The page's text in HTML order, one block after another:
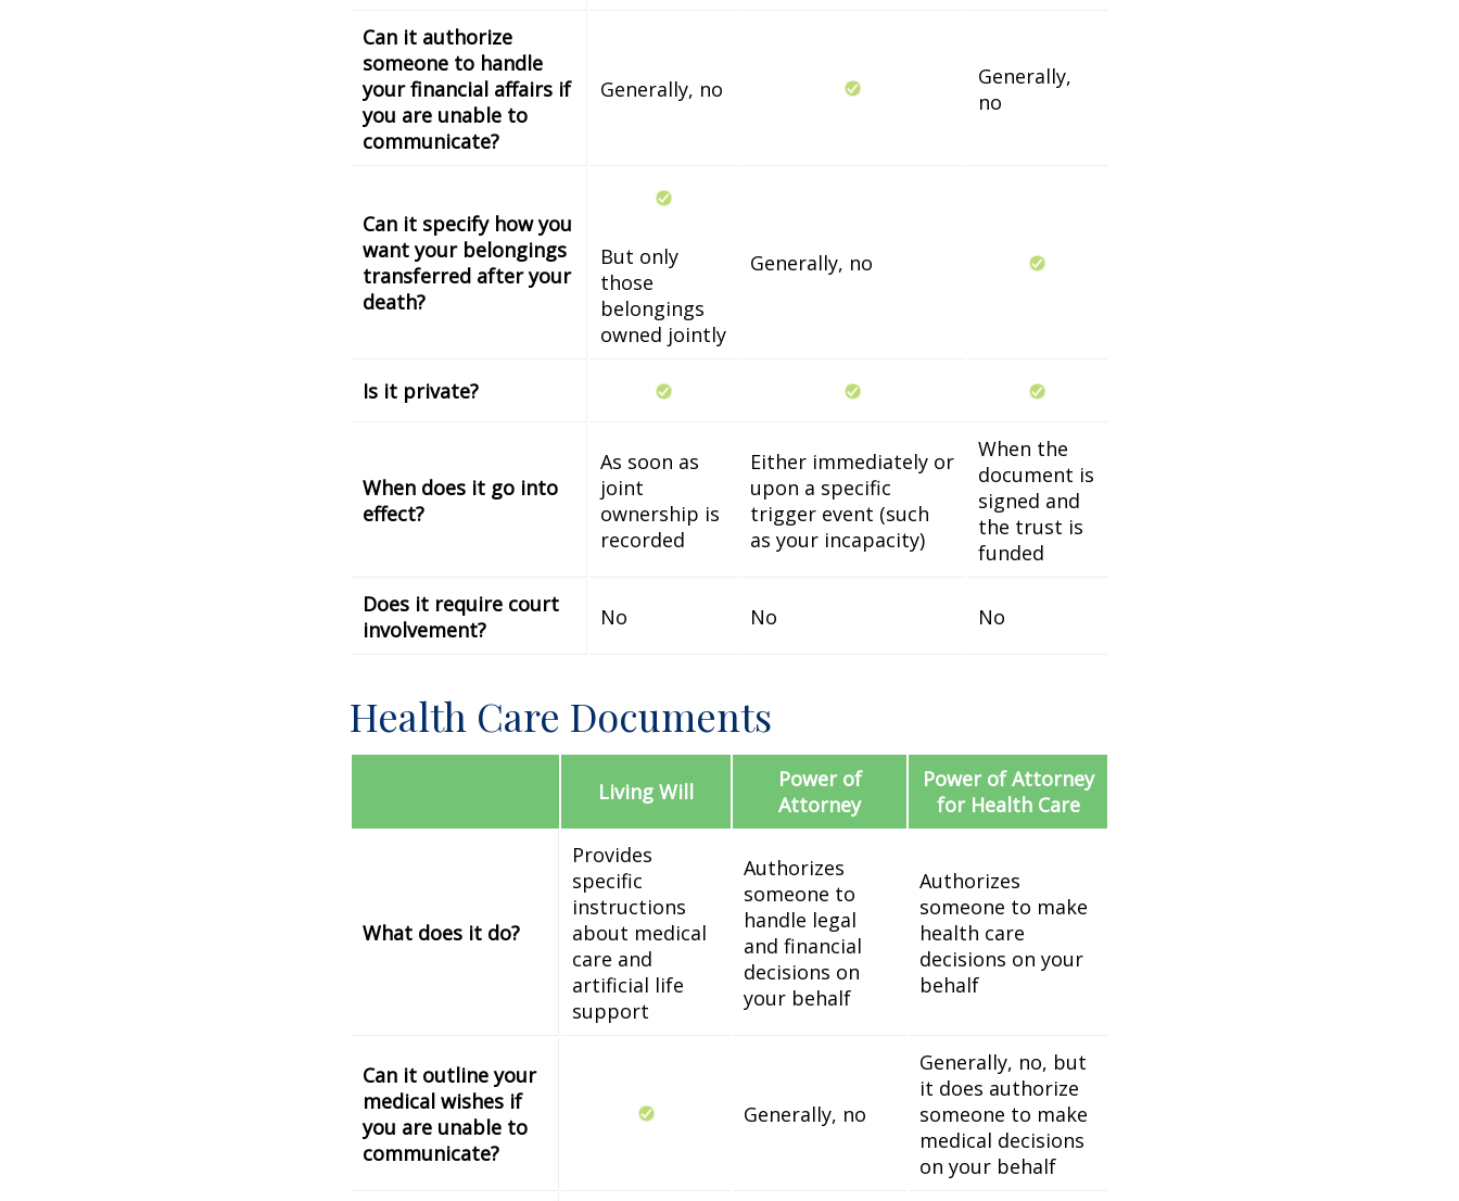
Can it authorize
someone to handle
your financial affairs if
you are unable to
communicate?
Generally, no
Generally,
no
Can it specify how you
want your belongings
transferred after your
death?
But only
those
belongings
owned jointly
Generally, no
Is it private?
When does it go into
effect?
As soon as
joint
ownership is
recorded
Either immediately or
upon a specific
trigger event (such
as your incapacity)
When the
document is
signed and
the trust is
funded
Does it require court
involvement?
No No No
Health Care Documents
Living Will
Power of
Attorney
Power of Attorney
for Health Care
What does it do?
Provides
specific
instructions
about medical
care and
artificial life
support
Authorizes
someone to
handle legal
and financial
decisions on
your behalf
Authorizes
someone to make
health care
decisions on your
behalf
Can it outline your
medical wishes if
you are unable to
communicate?
Generally, no
Generally, no, but
it does authorize
someone to make
medical decisions
on your behalf